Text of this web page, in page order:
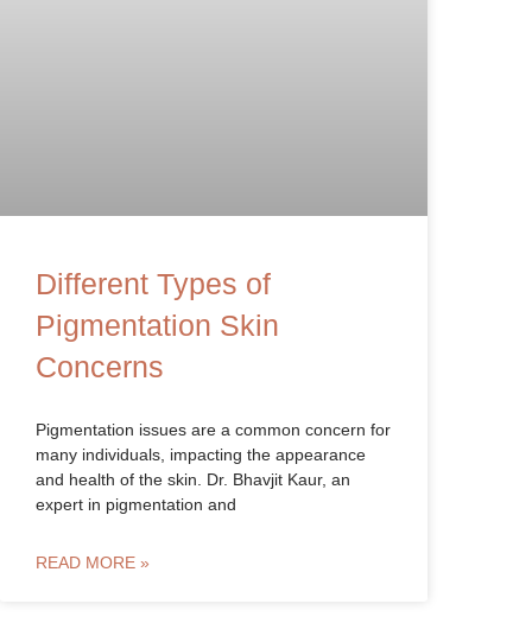
Different Types of
Pigmentation Skin
Concerns
Pigmentation issues are a common concern for
many individuals, impacting the appearance
and health of the skin. Dr. Bhavjit Kaur, an
expert in pigmentation and
READ MORE »